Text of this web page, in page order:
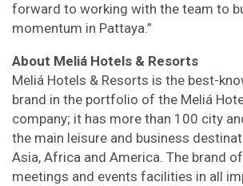
forward to working with the team to
momentum in Pattaya.”
About Meliá Hotels & Resorts
Meliá Hotels & Resorts is the best-
brand in the portfolio of the Meliá
company; it has more than 100 city
the main leisure and business
Asia, Africa and America. The brand
meetings and events facilities in all